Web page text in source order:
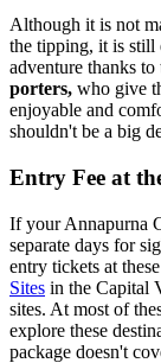
Although it is not
the tipping, it is still
adventure thanks
porters, who give
enjoyable and
shouldn't be a big
Entry Fee at
If your Annapurna
separate days for
entry tickets at
Sites in the Capital
sites. At most of
explore these
package doesn't